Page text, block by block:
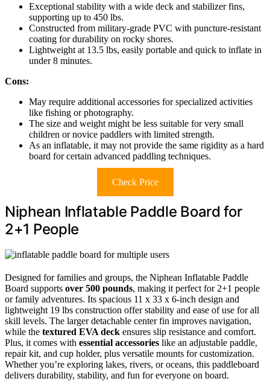
Exceptional stability with a wide deck and stabilizer fins,
supporting up to 450 lbs.
Constructed from military-grade PVC with puncture-resistant
coating for durability on rocky shores.
Lightweight at 13.5 lbs, easily portable and quick to inflate in
under 8 minutes.
Cons:
May require additional accessories for specialized activities
like fishing or photography.
The size and weight might be less suitable for very small
children or novice paddlers with limited strength.
As an inflatable, it may not provide the same rigidity as a hard
board for certain advanced paddling techniques.
Check Price
Niphean Inflatable Paddle Board for
2+1 People
Designed for families and groups, the Niphean Inflatable Paddle
Board supports over 500 pounds, making it perfect for 2+1 people
or family adventures. Its spacious 11 x 33 x 6-inch design and
lightweight 19 lbs construction offer stability and ease of use for all
skill levels. The larger detachable center fin improves navigation,
while the textured EVA deck ensures slip resistance and comfort.
Plus, it comes with essential accessories like an adjustable paddle,
repair kit, and cup holder, plus versatile mounts for customization.
Whether you’re exploring lakes, rivers, or oceans, this paddleboard
delivers durability, stability, and fun for everyone on board.